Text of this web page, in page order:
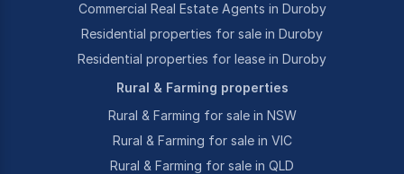
Commercial Real Estate Agents in Duroby
Residential properties for sale in Duroby
Residential properties for lease in Duroby
Rural & Farming properties
Rural & Farming for sale in NSW
Rural & Farming for sale in VIC
Rural & Farming for sale in QLD